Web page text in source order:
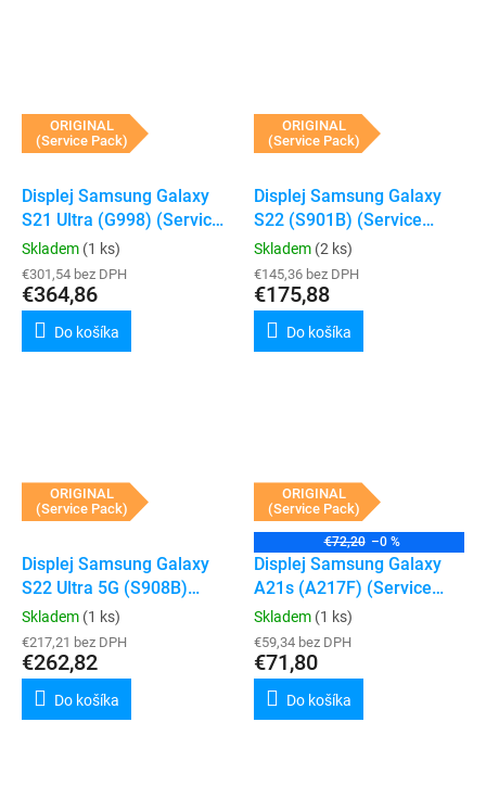
ORIGINAL
(Service Pack)
Displej Samsung Galaxy
S21 Ultra (G998) (Service
Pack) (Phantom Silver)
Skladem (1 ks)
€301,54 bez DPH
€364,86
Do košíka
ORIGINAL
(Service Pack)
Displej Samsung Galaxy
S22 (S901B) (Service
Pack) (Phantom White)
Skladem (2 ks)
€145,36 bez DPH
€175,88
Do košíka
ORIGINAL
(Service Pack)
Displej Samsung Galaxy
S22 Ultra 5G (S908B)
(Service Pack) (Phantom
White)
Skladem (1 ks)
€217,21 bez DPH
€262,82
Do košíka
ORIGINAL
(Service Pack)
€72,20 –0 %
Displej Samsung Galaxy
A21s (A217F) (Service
Pack) (Bez rámečku)
Skladem (1 ks)
€59,34 bez DPH
€71,80
Do košíka